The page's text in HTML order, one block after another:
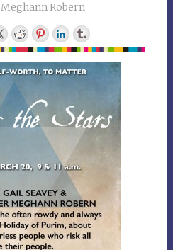
Meghann Robern